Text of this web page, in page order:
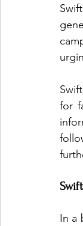
for
In a